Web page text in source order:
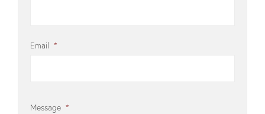
Email *
Message *